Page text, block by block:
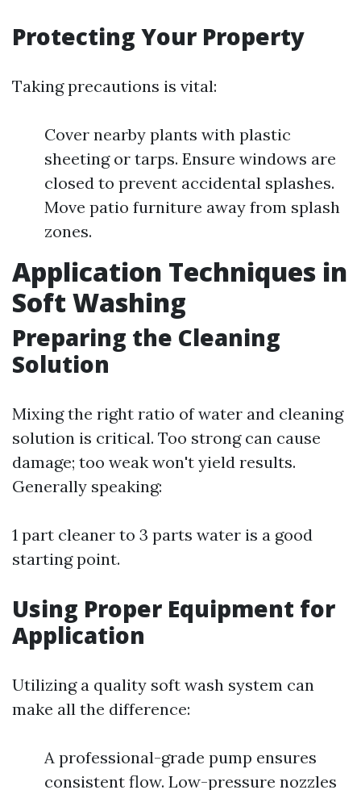
Protecting Your Property
Taking precautions is vital:
Cover nearby plants with plastic
sheeting or tarps. Ensure windows are
closed to prevent accidental splashes.
Move patio furniture away from splash
zones.
Application Techniques in
Soft Washing
Preparing the Cleaning
Solution
Mixing the right ratio of water and cleaning
solution is critical. Too strong can cause
damage; too weak won't yield results.
Generally speaking:
1 part cleaner to 3 parts water is a good
starting point.
Using Proper Equipment for
Application
Utilizing a quality soft wash system can
make all the difference:
A professional-grade pump ensures
consistent flow. Low-pressure nozzles